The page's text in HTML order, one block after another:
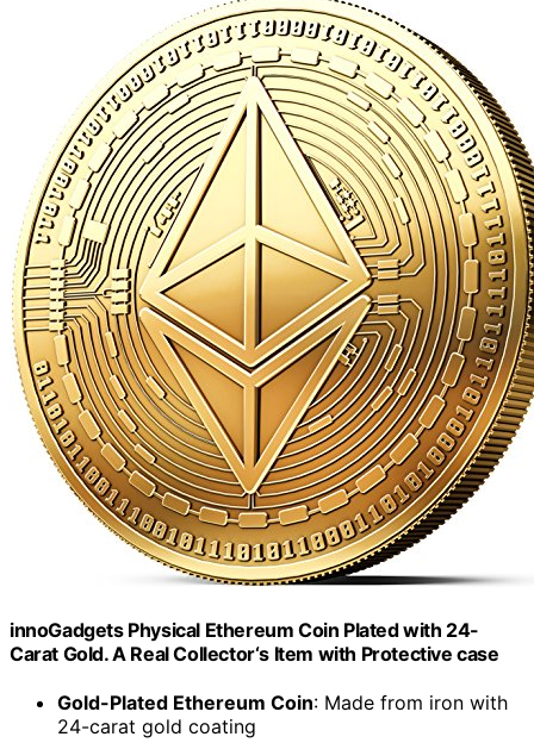
innoGadgets Physical Ethereum Coin Plated with 24-
Carat Gold. A Real Collector‘s Item with Protective case
Gold-Plated Ethereum Coin: Made from iron with
24-carat gold coating